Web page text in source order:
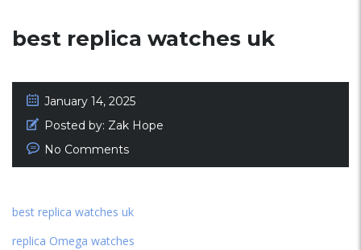
best replica watches uk
January 14, 2025
Posted by: Zak Hope
No Comments
best replica watches uk
replica Omega watches